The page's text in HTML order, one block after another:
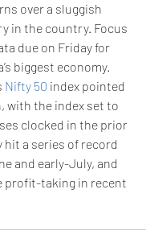
over a sluggish
in the country. Focus
due on Friday for
biggest economy.
Nifty 50 index pointed
with the index set to
clocked in the prior
hit a series of record
and early-July, and
profit-taking in recent